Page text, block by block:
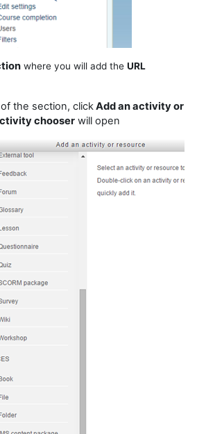
where you will add the URL
the section, clickAdd an activity or
chooser will open